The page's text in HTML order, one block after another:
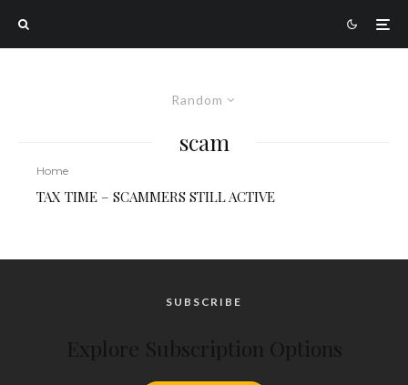
Random
scam
Home
TAX TIME – SCAMMERS STILL ACTIVE
SUBSCRIBE